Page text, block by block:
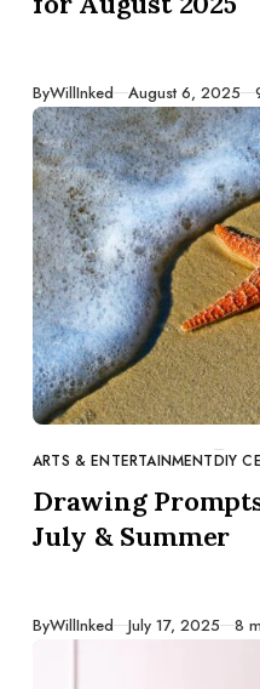
ByWillInked Published
August 6, 2025
CATEGORY
ARTS & ENTERTAINMENTDIY
Drawing
July & Summer
ByWillInked Published
July 17, 2025 8